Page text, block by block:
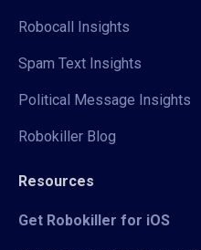
Robocall Insights
Spam Text Insights
Political Message Insights
Robokiller Blog
Resources
Get Robokiller for iOS